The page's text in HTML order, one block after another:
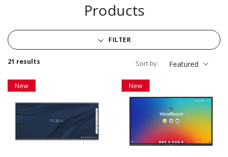
Products
FILTER
21 results Sort by: Featured
New New